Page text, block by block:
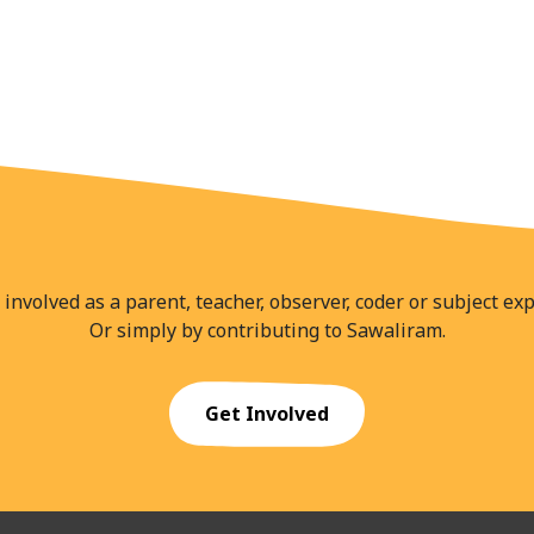
involved as a parent, teacher, observer, coder or subject
Or simply by contributing to Sawaliram.
Get Involved